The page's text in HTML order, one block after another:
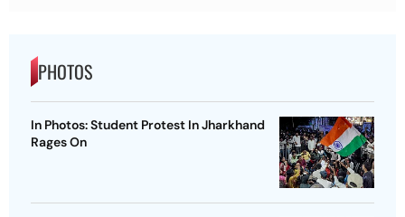
PHOTOS
In Photos: Student Protest In Jharkhand
Rages On